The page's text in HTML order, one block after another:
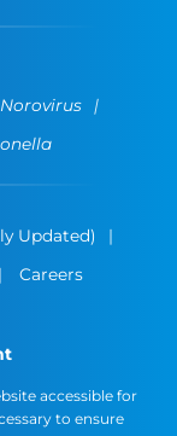
Norovirus
Updated)
Careers
accessible for
to ensure